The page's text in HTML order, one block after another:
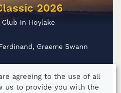
2026
in Hoylake
Graeme Swann
agreeing to the use of all
us to provide you with the